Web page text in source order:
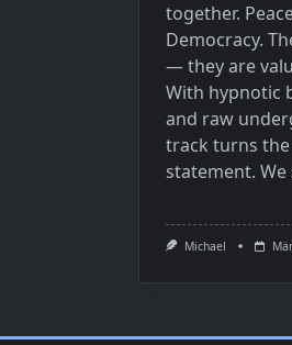
together.
Democracy.
— they are
With hypnotic
and raw
track turns
statement. We
Michael